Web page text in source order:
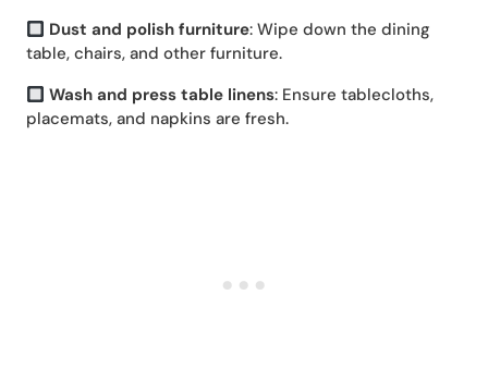
Dust and polish furniture: Wipe down the dining
table, chairs, and other furniture.
Wash and press table linens: Ensure tablecloths,
placemats, and napkins are fresh.